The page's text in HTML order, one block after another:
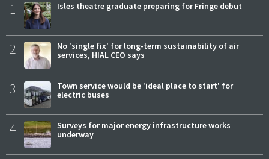
1 Isles theatre graduate preparing for Fringe debut
2
No 'single fix' for long-term sustainability of air
services, HIAL CEO says
3
Town service would be 'ideal place to start' for
electric buses
4
Surveys for major energy infrastructure works
underway